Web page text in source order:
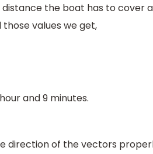
the boat has to cover
values we get,
and 9 minutes.
direction of the vectors